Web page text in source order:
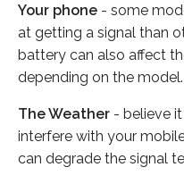
Your phone - some
at getting a signal than
battery can also affect
depending on the model.
The Weather - believe
interfere with your
can degrade the signal